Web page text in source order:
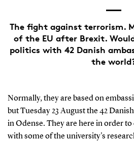
The fight against terrorism.
of the EU after Brexit.
politics with 42 Danish
the
Normally, they are based on
but Tuesday 23 August the 42
in Odense. They are here in order
with some of the university's